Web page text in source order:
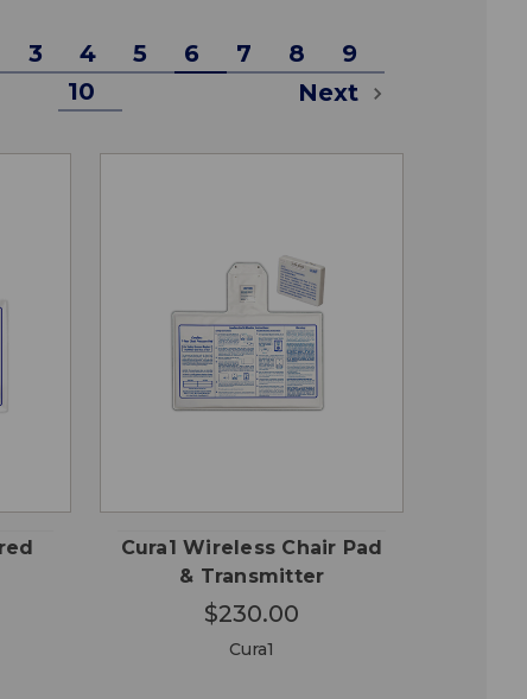
3 4 5 6 7 8
9
10
Next
Cura1 Wireless Chair Pad
& Transmitter
$230.00
Cura1